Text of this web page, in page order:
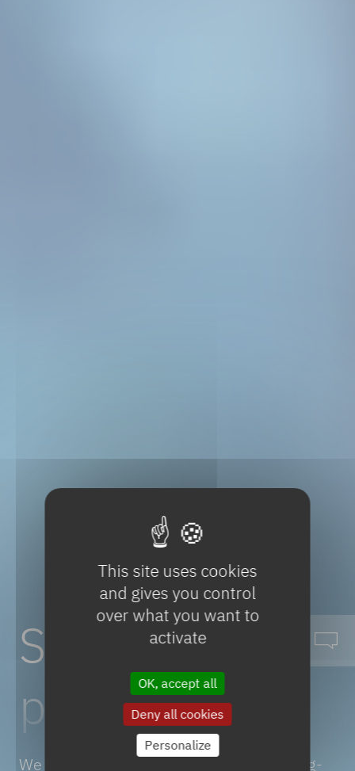
Sustainable
portfolio
We put our scientific expertise and cutting-
This site uses cookies
and gives you control
over what you want to
activate
OK, accept all
Deny all cookies
Personalize